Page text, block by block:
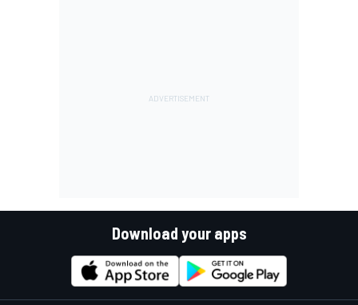
Download your apps